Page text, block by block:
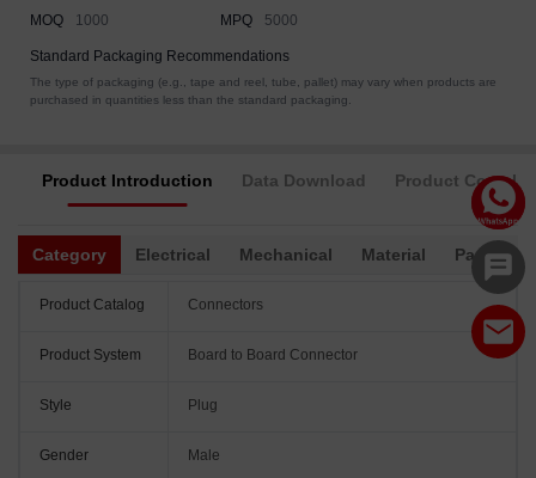
MOQ
1000 MPQ 5000
Standard Packaging Recommendations
The type of packaging (e.g., tape and reel, tube, pallet) may vary when products are
purchased in quantities less than the standard packaging.
Product Introduction Data Download Product
Category Electrical Mechanical Material
Product Catalog Connectors
Product System Board to Board Connector
Style Plug
Gender Male